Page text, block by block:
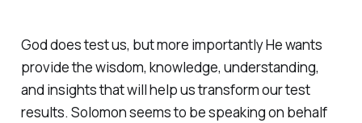
God does test us, but more importantly He wants
provide the wisdom, knowledge, understanding,
and insights that will help us transform our test
results. Solomon seems to be speaking on behalf